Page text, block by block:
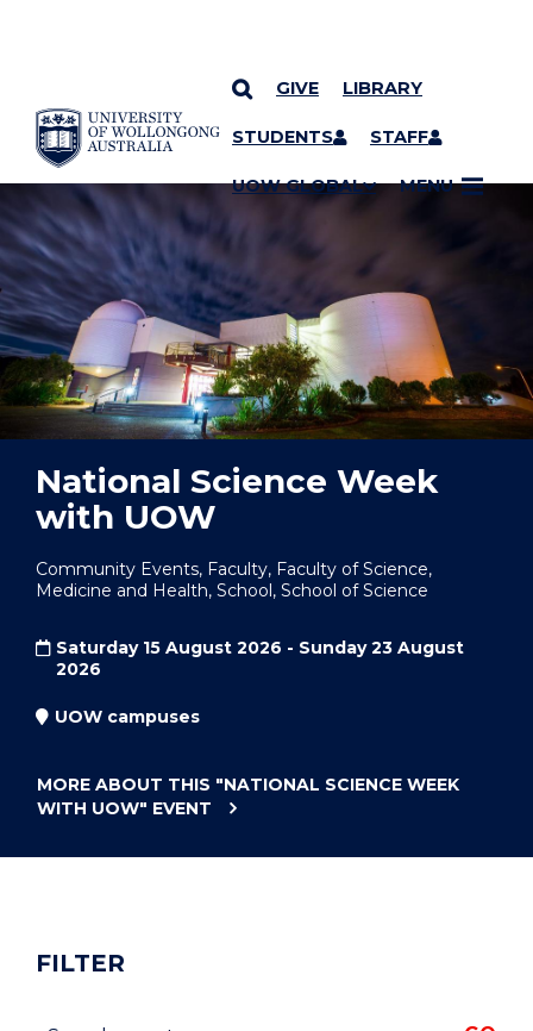
SKIP TO CONTENT
GIVE LIBRARY
STUDENTS STAFF
UOW GLOBAL MENU
YOU ARE HERE
National Science Week
with UOW
Community Events, Faculty, Faculty of Science,
Medicine and Health, School, School of Science
Saturday 15 August 2026 - Sunday 23 August
2026
UOW campuses
MORE ABOUT THIS "NATIONAL SCIENCE WEEK
WITH UOW" EVENT
FILTER
Search events